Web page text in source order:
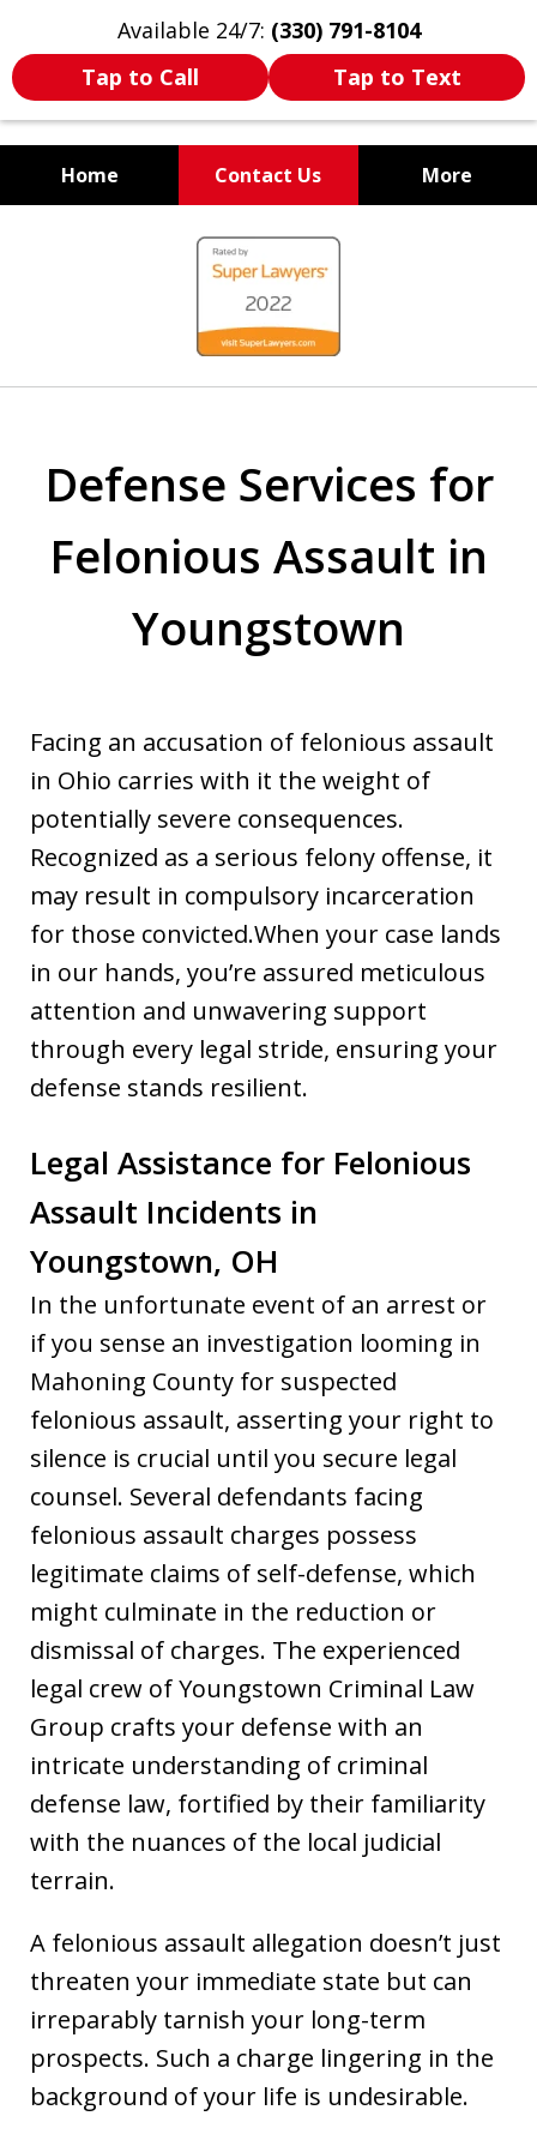
Available 24/7: (330) 791-8104
Tap to Call
Tap to Text
Home Contact Us More
WE ARE ALWAYS BY YOUR
SIDE
Defense Services for
Felonious Assault in
Youngstown
Facing an accusation of felonious assault
in Ohio carries with it the weight of
potentially severe consequences.
Recognized as a serious felony offense, it
may result in compulsory incarceration
for those convicted.When your case lands
in our hands, you’re assured meticulous
attention and unwavering support
through every legal stride, ensuring your
defense stands resilient.
Legal Assistance for Felonious
Assault Incidents in
Youngstown, OH
In the unfortunate event of an arrest or
if you sense an investigation looming in
Mahoning County for suspected
felonious assault, asserting your right to
silence is crucial until you secure legal
counsel. Several defendants facing
felonious assault charges possess
legitimate claims of self-defense, which
might culminate in the reduction or
dismissal of charges. The experienced
legal crew of Youngstown Criminal Law
Group crafts your defense with an
intricate understanding of criminal
defense law, fortified by their familiarity
with the nuances of the local judicial
terrain.
A felonious assault allegation doesn’t just
threaten your immediate state but can
irreparably tarnish your long-term
prospects. Such a charge lingering in the
background of your life is undesirable.